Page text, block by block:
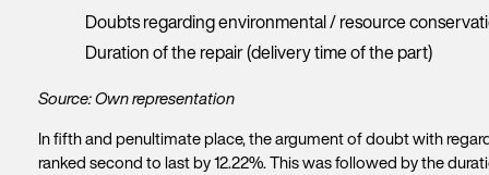
Doubts regarding environmental / resource
Duration of the repair (delivery time of the part)
Source: Own representation
In fifth and penultimate place, the argument of doubt with
ranked second to last by 12.22%. This was followed by the